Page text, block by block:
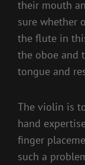
their mouth
sure whether
the flute in
the oboe and
tongue and
The violin is
hand
finger
such a